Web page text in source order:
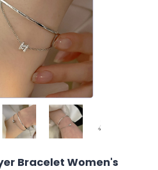
Bracelet Women's